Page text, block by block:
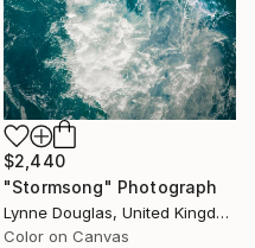
$2,440
"Stormsong" Photograph
Lynne Douglas, United Kingdom
Color on Canvas